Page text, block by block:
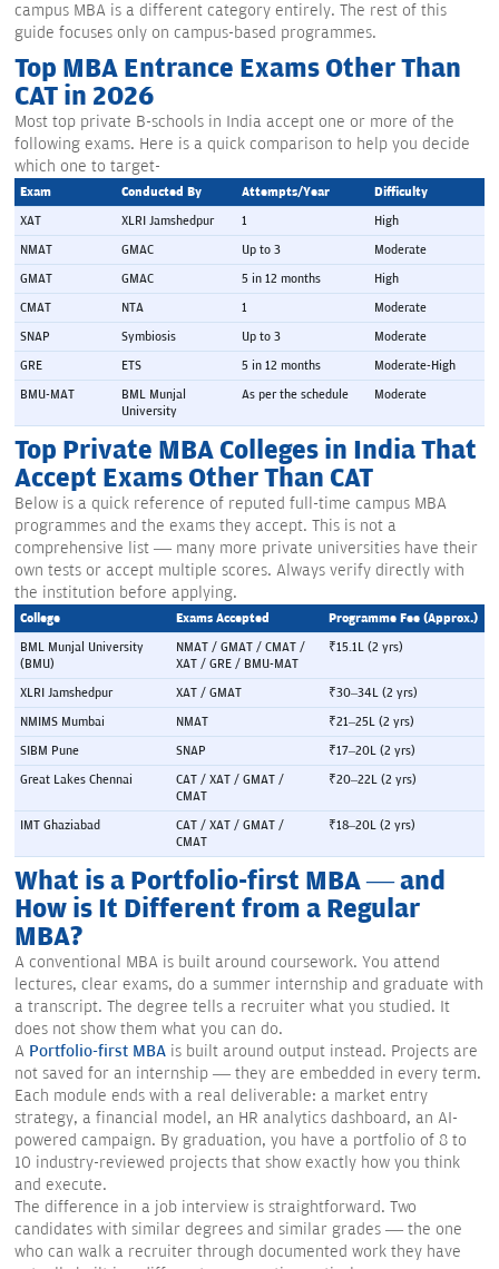
campus MBA is a different category entirely. The rest of this
guide focuses only on campus-based programmes.
Top MBA Entrance Exams Other Than
CAT in 2026
Most top private B-schools in India accept one or more of the
following exams. Here is a quick comparison to help you decide
which one to target-
Exam Conducted By Attempts/Year
Difficulty
XAT
XLRI Jamshedpur 1
High
NMAT
GMAC Up to 3
Moderate
GMAT
GMAC 5 in 12 months
High
CMAT
NTA 1
Moderate
SNAP
Symbiosis Up to 3
Moderate
GRE
ETS 5 in 12 months
Moderate-High
BMU-MAT
BML Munjal
University
As per the schedule Moderate
Top Private MBA Colleges in India That
Accept Exams Other Than CAT
Below is a quick reference of reputed full-time campus MBA
programmes and the exams they accept. This is not a
comprehensive list — many more private universities have their
own tests or accept multiple scores. Always verify directly with
the institution before applying.
College Exams Accepted
Programme Fee (Approx.)
BML Munjal University
(BMU)
NMAT / GMAT / CMAT /
XAT / GRE / BMU-MAT
₹15.1L (2 yrs)
XLRI Jamshedpur XAT / GMAT
₹30–34L (2 yrs)
NMIMS Mumbai
NMAT
₹21–25L (2 yrs)
SIBM Pune
SNAP
₹17–20L (2 yrs)
Great Lakes Chennai
CAT / XAT / GMAT /
CMAT
₹20–22L (2 yrs)
IMT Ghaziabad
CAT / XAT / GMAT /
CMAT
₹18–20L (2 yrs)
What is a Portfolio-first MBA — and
How is It Different from a Regular
MBA?
A conventional MBA is built around coursework. You attend
lectures, clear exams, do a summer internship and graduate with
a transcript. The degree tells a recruiter what you studied. It
does not show them what you can do.
A Portfolio-first MBA is built around output instead. Projects are
not saved for an internship — they are embedded in every term.
Each module ends with a real deliverable: a market entry
strategy, a financial model, an HR analytics dashboard, an AI-
powered campaign. By graduation, you have a portfolio of 8 to
10 industry-reviewed projects that show exactly how you think
and execute.
The difference in a job interview is straightforward. Two
candidates with similar degrees and similar grades — the one
who can walk a recruiter through documented work they have